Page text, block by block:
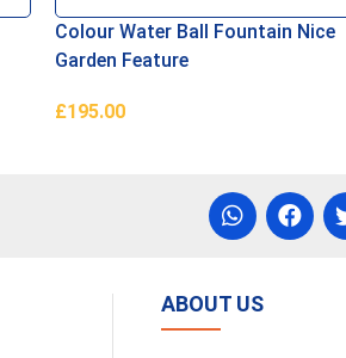
Colour Water Ball Fountain Nice
Garden Feature
£195.00
ABOUT US